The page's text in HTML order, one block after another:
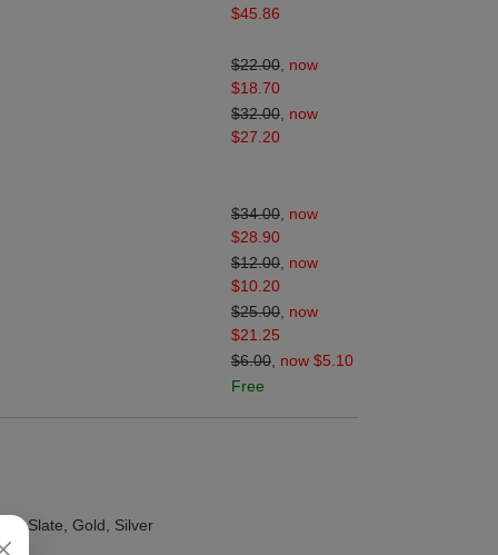
$45.86
$22.00 now
$18.70
$32.00 now
$27.20
$34.00 now
$28.90
$12.00 now
$10.20
$25.00 now
$21.25
$6.00 now $5.10
Free
Slate, Gold, Silver